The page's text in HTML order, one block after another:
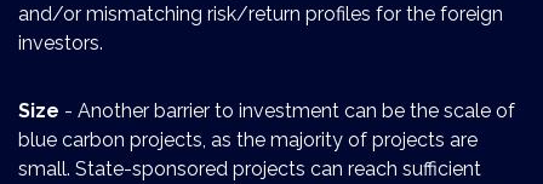
and/or mismatching risk/return profiles for the foreign
investors.
Size - Another barrier to investment can be the scale of
blue carbon projects, as the majority of projects are
small. State-sponsored projects can reach sufficient